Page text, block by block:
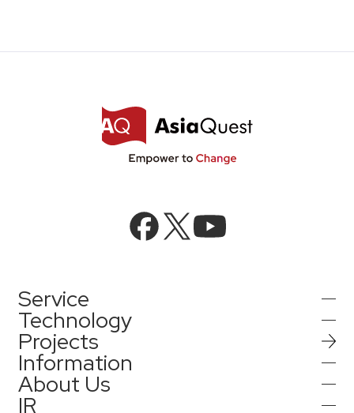
Service
AI Integration
AI Solutions
Technology
AI / Generative AI
AI Agent / Generative AI / LLM
Projects
Information
Information
About Us
IR